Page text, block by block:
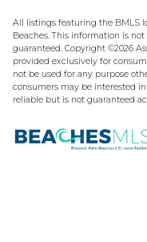
All listings featuring the BMLS
Beaches. This information is
guaranteed. Copyright ©2026
provided exclusively for
not be used for any purpose
consumers may be interested
reliable but is not guaranteed